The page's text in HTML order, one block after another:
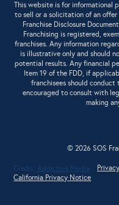
This website is for informational
to sell or a solicitation of an
Franchise Disclosure
Franchising is registered,
franchises. Any information
is illustrative only and should
potential results. Any financial
Item 19 of the FDD, if
franchisees should
encouraged to consult with
making
© 2026 SOS
Credit: Addictive Media
California Privacy Notice